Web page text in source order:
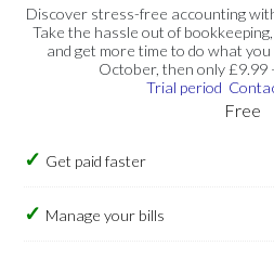
Discover stress-free accounting
Take the hassle out of
and get more time to do what
October, then only £9.99
Trial period
Free
Get paid faster
Manage your bills